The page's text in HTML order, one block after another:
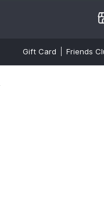
Gift Card Friends